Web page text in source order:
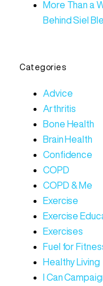
More Than a
Behind Siel
Categories
Advice
Arthritis
Bone Health
Brain Health
Confidence
COPD
COPD & Me
Exercise
Exercise
Exercises
Fuel for
Healthy Living
I Can